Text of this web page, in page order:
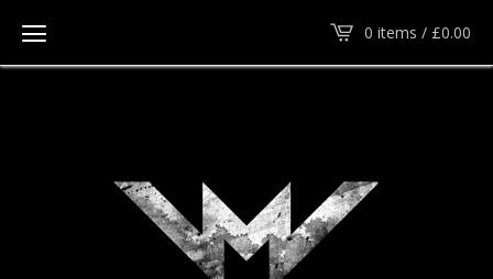
0 items / £0.00